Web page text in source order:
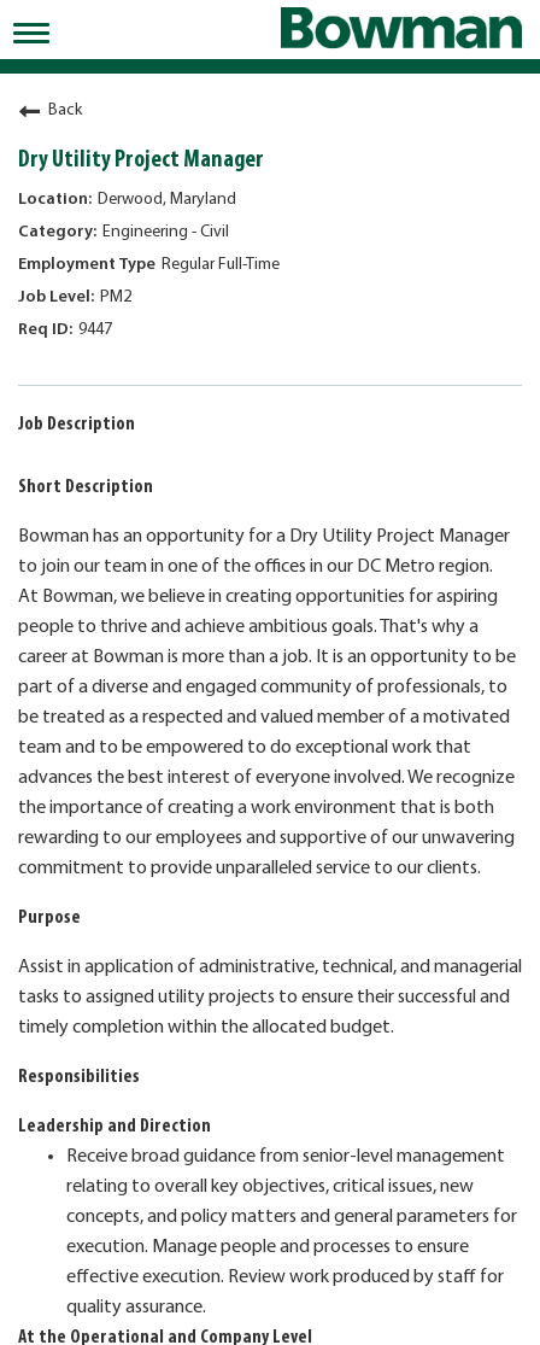
Toggle
navigation
Working at Bowman
Early Careers/Internships
Development
Benefits
Jobs
Returning Candidates
News
Back
Dry Utility Project Manager
Derwood, Maryland
Engineering - Civil
Regular Full-Time
PM2
9447
Job Description
Short Description
Bowman has an opportunity for a Dry Utility Project Manager
to join our team in one of the offices in our DC Metro region.
At Bowman, we believe in creating opportunities for aspiring
people to thrive and achieve ambitious goals. That's why a
career at Bowman is more than a job. It is an opportunity to be
part of a diverse and engaged community of professionals, to
be treated as a respected and valued member of a motivated
team and to be empowered to do exceptional work that
advances the best interest of everyone involved. We recognize
the importance of creating a work environment that is both
rewarding to our employees and supportive of our unwavering
commitment to provide unparalleled service to our clients.
Purpose
Assist in application of administrative, technical, and managerial
tasks to assigned utility projects to ensure their successful and
timely completion within the allocated budget.
Responsibilities
Leadership and Direction
Receive broad guidance from senior-level management
relating to overall key objectives, critical issues, new
concepts, and policy matters and general parameters for
execution. Manage people and processes to ensure
effective execution. Review work produced by staff for
quality assurance.
At the Operational and Company Level